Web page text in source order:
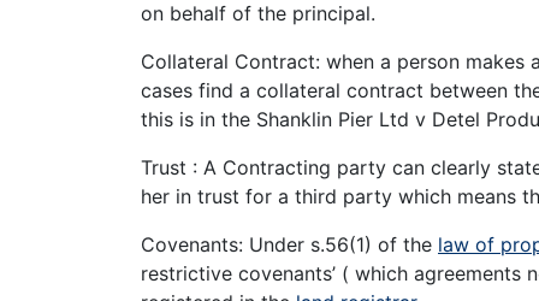
on behalf of the principal.
Collateral Contract: when a person
cases find a collateral contract between
this is in the Shanklin Pier Ltd v Detel
Trust : A Contracting party can clearly
her in trust for a third party which means
Covenants: Under s.56(1) of the law of
restrictive covenants’ ( which